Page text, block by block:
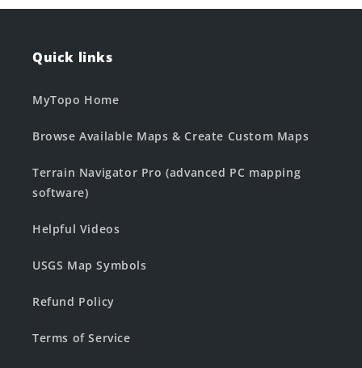
Quick links
MyTopo Home
Browse Available Maps & Create Custom Maps
Terrain Navigator Pro (advanced PC mapping
software)
Helpful Videos
USGS Map Symbols
Refund Policy
Terms of Service